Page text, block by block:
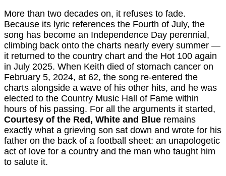
More than two decades on, it refuses to fade.
Because its lyric references the Fourth of July, the
song has become an Independence Day perennial,
climbing back onto the charts nearly every summer —
it returned to the country chart and the Hot 100 again
in July 2025. When Keith died of stomach cancer on
February 5, 2024, at 62, the song re-entered the
charts alongside a wave of his other hits, and he was
elected to the Country Music Hall of Fame within
hours of his passing. For all the arguments it started,
Courtesy of the Red, White and Blue remains
exactly what a grieving son sat down and wrote for his
father on the back of a football sheet: an unapologetic
act of love for a country and the man who taught him
to salute it.